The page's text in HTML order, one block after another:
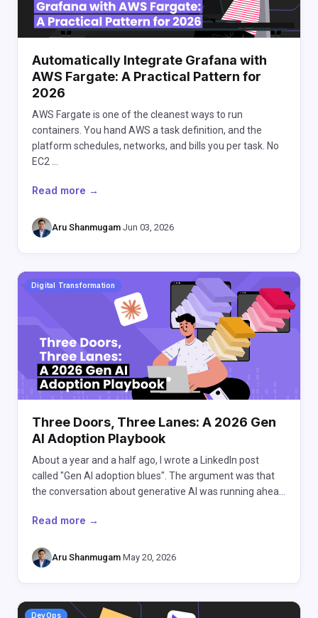
Automatically Integrate Grafana with
AWS Fargate: A Practical Pattern for
2026
AWS Fargate is one of the cleanest ways to run
containers. You hand AWS a task definition, and the
platform schedules, networks, and bills you per task. No
EC2 …
Read more →
Aru Shanmugam Jun 03, 2026
Digital Transformation
Three Doors, Three Lanes: A 2026 Gen
AI Adoption Playbook
About a year and a half ago, I wrote a LinkedIn post
called "Gen AI adoption blues". The argument was that
the conversation about generative AI was running ahea…
Read more →
Aru Shanmugam May 20, 2026
DevOps